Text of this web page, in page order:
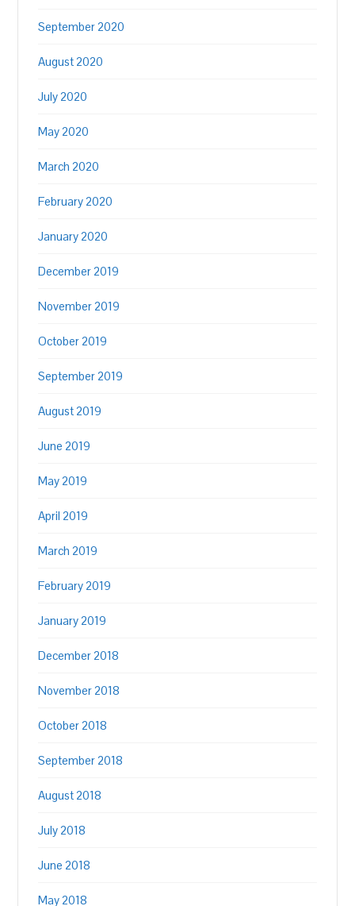
September 2020
August 2020
July 2020
May 2020
March 2020
February 2020
January 2020
December 2019
November 2019
October 2019
September 2019
August 2019
June 2019
May 2019
April 2019
March 2019
February 2019
January 2019
December 2018
November 2018
October 2018
September 2018
August 2018
July 2018
June 2018
May 2018